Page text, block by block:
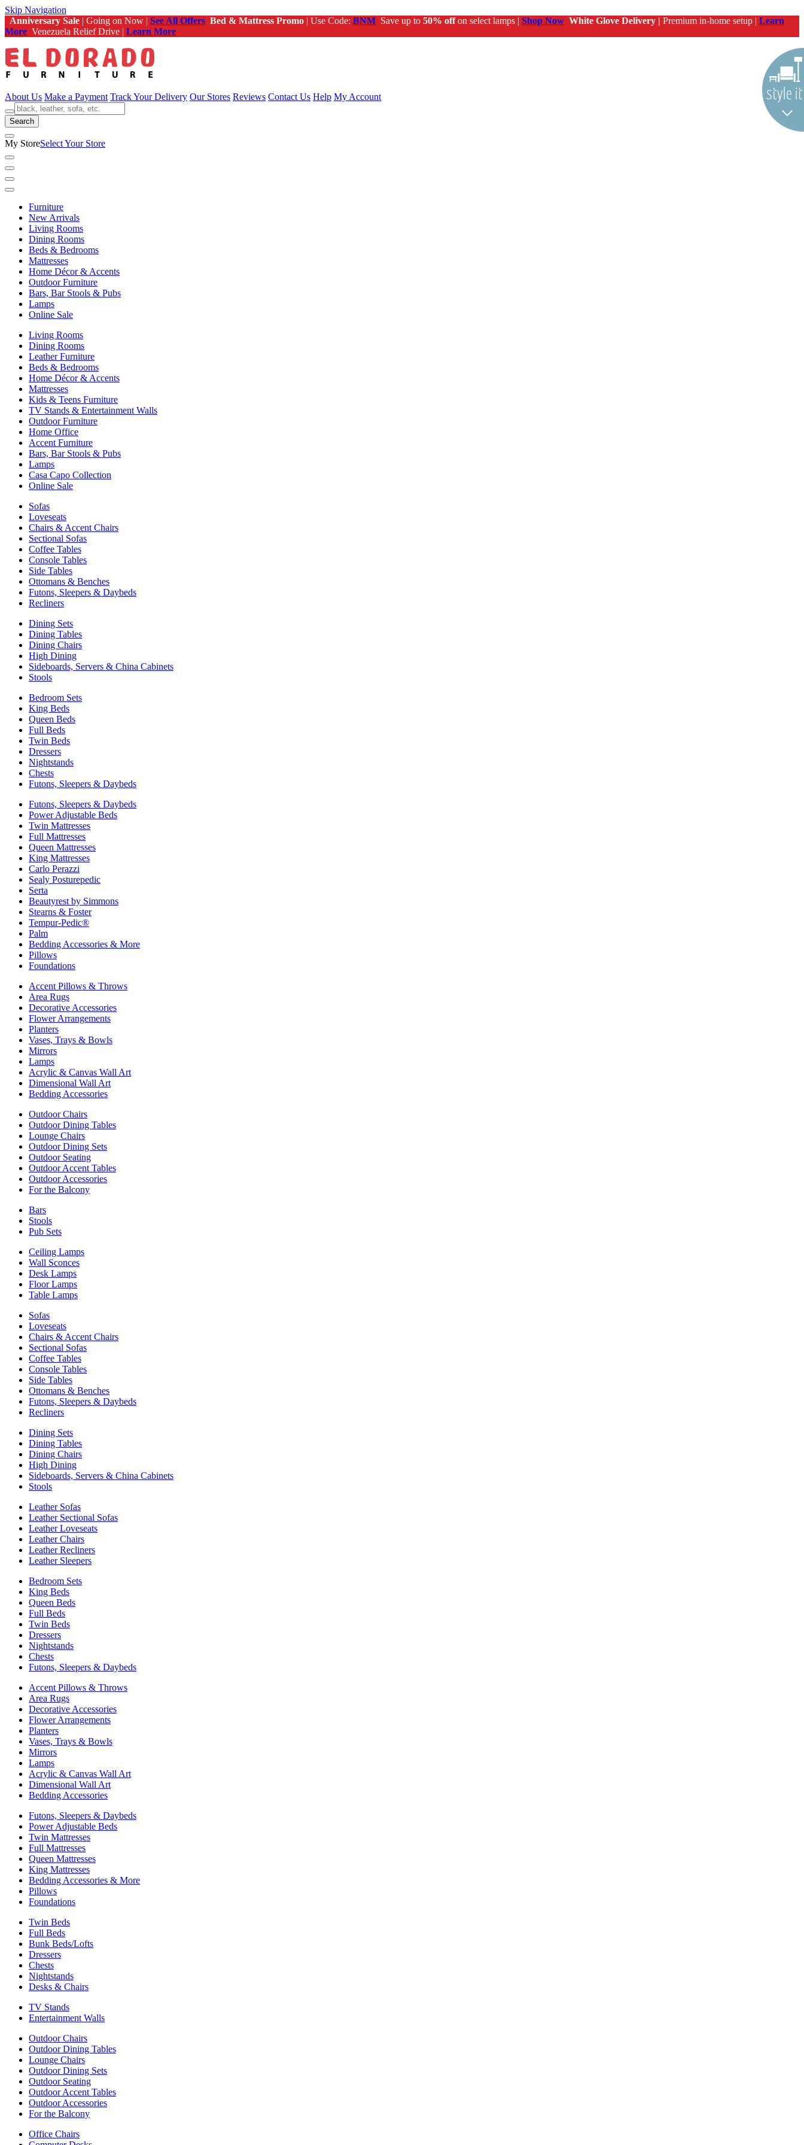
Skip Navigation
Anniversary Sale | Going on Now | See All Offers Bed & Mattress Promo | Use Code: BNM Save up to 50% offon select lamps | Shop Now White Glove Delivery | Premium in-home setup | Learn
More Venezuela Relief Drive | Learn More
About Us Make a Payment Track Your Delivery Our Stores Reviews Contact Us Help My Account
Search
My StoreSelect Your Store
Furniture
New Arrivals
Living Rooms
Dining Rooms
Beds & Bedrooms
Mattresses
Home Décor & Accents
Outdoor Furniture
Bars, Bar Stools & Pubs
Lamps
Online Sale
Living Rooms
Dining Rooms
Leather Furniture
Beds & Bedrooms
Home Décor & Accents
Mattresses
Kids & Teens Furniture
TV Stands & Entertainment Walls
Outdoor Furniture
Home Office
Accent Furniture
Bars, Bar Stools & Pubs
Lamps
Casa Capo Collection
Online Sale
Sofas
Loveseats
Chairs & Accent Chairs
Sectional Sofas
Coffee Tables
Console Tables
Side Tables
Ottomans & Benches
Futons, Sleepers & Daybeds
Recliners
Dining Sets
Dining Tables
Dining Chairs
High Dining
Sideboards, Servers & China Cabinets
Stools
Bedroom Sets
King Beds
Queen Beds
Full Beds
Twin Beds
Dressers
Nightstands
Chests
Futons, Sleepers & Daybeds
Futons, Sleepers & Daybeds
Power Adjustable Beds
Twin Mattresses
Full Mattresses
Queen Mattresses
King Mattresses
Carlo Perazzi
Sealy Posturepedic
Serta
Beautyrest by Simmons
Stearns & Foster
Tempur-Pedic®
Palm
Bedding Accessories & More
Pillows
Foundations
Accent Pillows & Throws
Area Rugs
Decorative Accessories
Flower Arrangements
Planters
Vases, Trays & Bowls
Mirrors
Lamps
Acrylic & Canvas Wall Art
Dimensional Wall Art
Bedding Accessories
Outdoor Chairs
Outdoor Dining Tables
Lounge Chairs
Outdoor Dining Sets
Outdoor Seating
Outdoor Accent Tables
Outdoor Accessories
For the Balcony
Bars
Stools
Pub Sets
Ceiling Lamps
Wall Sconces
Desk Lamps
Floor Lamps
Table Lamps
Sofas
Loveseats
Chairs & Accent Chairs
Sectional Sofas
Coffee Tables
Console Tables
Side Tables
Ottomans & Benches
Futons, Sleepers & Daybeds
Recliners
Dining Sets
Dining Tables
Dining Chairs
High Dining
Sideboards, Servers & China Cabinets
Stools
Leather Sofas
Leather Sectional Sofas
Leather Loveseats
Leather Chairs
Leather Recliners
Leather Sleepers
Bedroom Sets
King Beds
Queen Beds
Full Beds
Twin Beds
Dressers
Nightstands
Chests
Futons, Sleepers & Daybeds
Accent Pillows & Throws
Area Rugs
Decorative Accessories
Flower Arrangements
Planters
Vases, Trays & Bowls
Mirrors
Lamps
Acrylic & Canvas Wall Art
Dimensional Wall Art
Bedding Accessories
Futons, Sleepers & Daybeds
Power Adjustable Beds
Twin Mattresses
Full Mattresses
Queen Mattresses
King Mattresses
Bedding Accessories & More
Pillows
Foundations
Twin Beds
Full Beds
Bunk Beds/Lofts
Dressers
Chests
Nightstands
Desks & Chairs
TV Stands
Entertainment Walls
Outdoor Chairs
Outdoor Dining Tables
Lounge Chairs
Outdoor Dining Sets
Outdoor Seating
Outdoor Accent Tables
Outdoor Accessories
For the Balcony
Office Chairs